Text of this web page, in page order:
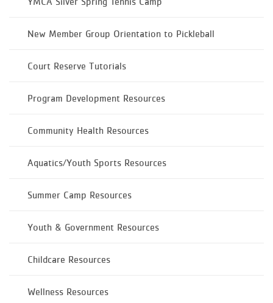
New Member Group Orientation to Pickleball
Court Reserve Tutorials
Program Development Resources
Community Health Resources
Aquatics/Youth Sports Resources
Summer Camp Resources
Youth & Government Resources
Childcare Resources
Wellness Resources